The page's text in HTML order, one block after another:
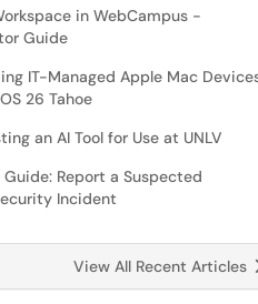
in WebCampus -
Guide
IT-Managed Apple Mac
26 Tahoe
an AI Tool for Use at UNLV
Report a Suspected
Incident
View All Recent Articles